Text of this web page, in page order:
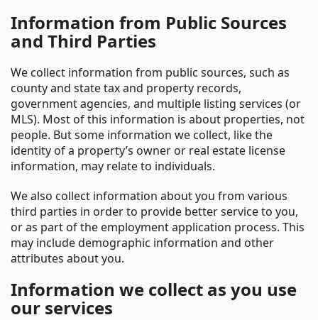
Information from Public Sources
and Third Parties
We collect information from public sources, such as
county and state tax and property records,
government agencies, and multiple listing services (or
MLS). Most of this information is about properties, not
people. But some information we collect, like the
identity of a property’s owner or real estate license
information, may relate to individuals.
We also collect information about you from various
third parties in order to provide better service to you,
or as part of the employment application process. This
may include demographic information and other
attributes about you.
Information we collect as you use
our services